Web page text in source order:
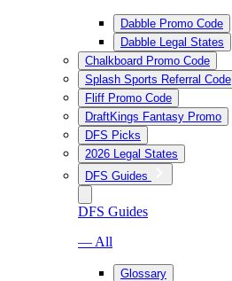
Dabble Promo Code
Dabble Legal States
Chalkboard Promo Code
Splash Sports Referral Code
Fliff Promo Code
DraftKings Fantasy Promo
DFS Picks
2026 Legal States
DFS Guides
DFS Guides
— All
Glossary